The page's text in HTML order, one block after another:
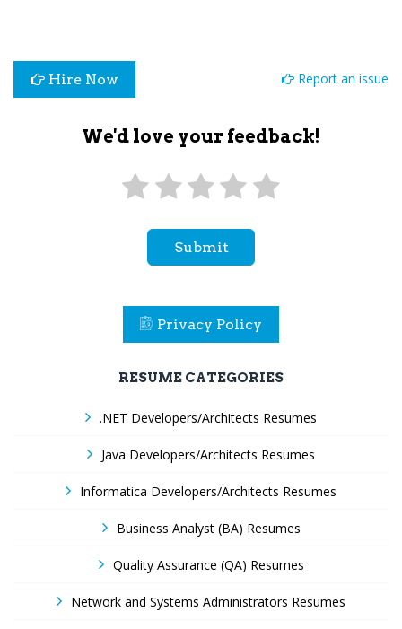
Hire Now Report an issue
We'd love your feedback!
Submit
Privacy Policy
RESUME CATEGORIES
.NET Developers/Architects Resumes
Java Developers/Architects Resumes
Informatica Developers/Architects Resumes
Business Analyst (BA) Resumes
Quality Assurance (QA) Resumes
Network and Systems Administrators Resumes